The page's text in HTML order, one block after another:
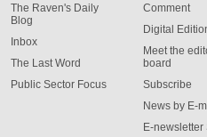
The Raven's Daily
Blog
Inbox
The Last Word
Public Sector Focus
Comment
Digital
Meet the
board
Subscribe
News by E-
E-newsletter